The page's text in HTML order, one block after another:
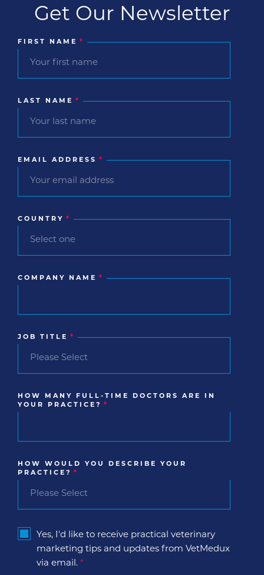
Get Our Newsletter
FIRST NAME *
LAST NAME *
EMAIL ADDRESS *
COUNTRY *
COMPANY NAME *
JOB TITLE *
HOW MANY FULL-TIME DOCTORS ARE IN
YOUR PRACTICE? *
HOW WOULD YOU DESCRIBE YOUR
PRACTICE? *
Yes, I'd like to receive practical veterinary
marketing tips and updates from VetMedux
via email. *